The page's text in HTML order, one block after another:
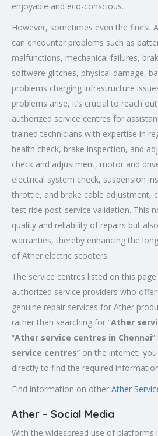
enjoyable and eco-conscious.
However, sometimes even the finest
can encounter problems such as
malfunctions, mechanical failures,
software glitches, physical damage,
problems charging infrastructure
problems arise, it’s crucial to reach
authorized service centres for
trained technicians with expertise in
health check, brake inspection, and
check and adjustment, motor and
electrical system check, suspension
throttle, and brake cable adjustment,
test ride post-service validation. This
quality and reliability of repairs but
warranties, thereby enhancing the
of Ather electric scooters.
The service centres listed on this page
authorized service providers who
genuine repair services for Ather
rather than searching for “Ather
“Ather service centres in Chennai”
service centres” on the internet,
directly to find the required
Find information on other Ather
Ather – Social Media
With the widespread use of platforms